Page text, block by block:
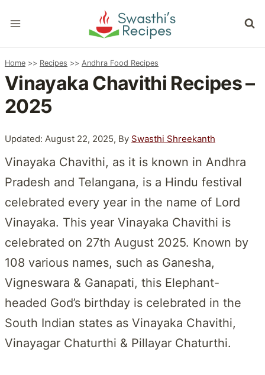
to
Home >> Recipes >> Andhra Food Recipes
Vinayaka Chavithi Recipes –
2025
Updated: August 22, 2025, By Swasthi Shreekanth
Vinayaka Chavithi, as it is known in Andhra
Pradesh and Telangana, is a Hindu festival
celebrated every year in the name of Lord
Vinayaka. This year Vinayaka Chavithi is
celebrated on 27th August 2025. Known by
108 various names, such as Ganesha,
Vigneswara & Ganapati, this Elephant-
headed God’s birthday is celebrated in the
South Indian states as Vinayaka Chavithi,
Vinayagar Chaturthi & Pillayar Chaturthi.